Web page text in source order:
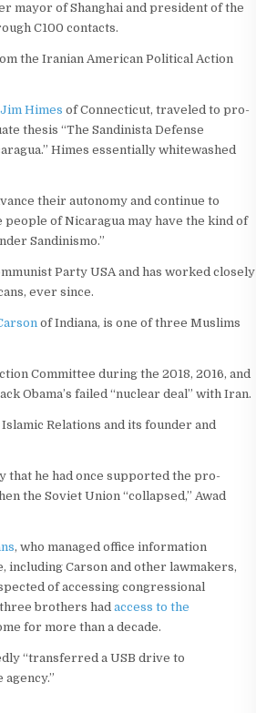
mayor of Shanghai and president of the
C100 contacts.
the Iranian American Political Action
Jim Himes of Connecticut, traveled to pro-
thesis “The Sandinista Defense
Himes essentially whitewashed
their autonomy and continue to
of Nicaragua may have the kind of
Sandinismo.”
Party USA and has worked closely
ever since.
of Indiana, is one of three Muslims
Committee during the 2018, 2016, and
Obama’s failed “nuclear deal” with Iran.
Relations and its founder and
that he had once supported the pro-
the Soviet Union “collapsed,” Awad
, who managed office information
Carson and other lawmakers,
of accessing congressional
brothers hadaccess to the
for more than a decade.
“transferred a USB drive to